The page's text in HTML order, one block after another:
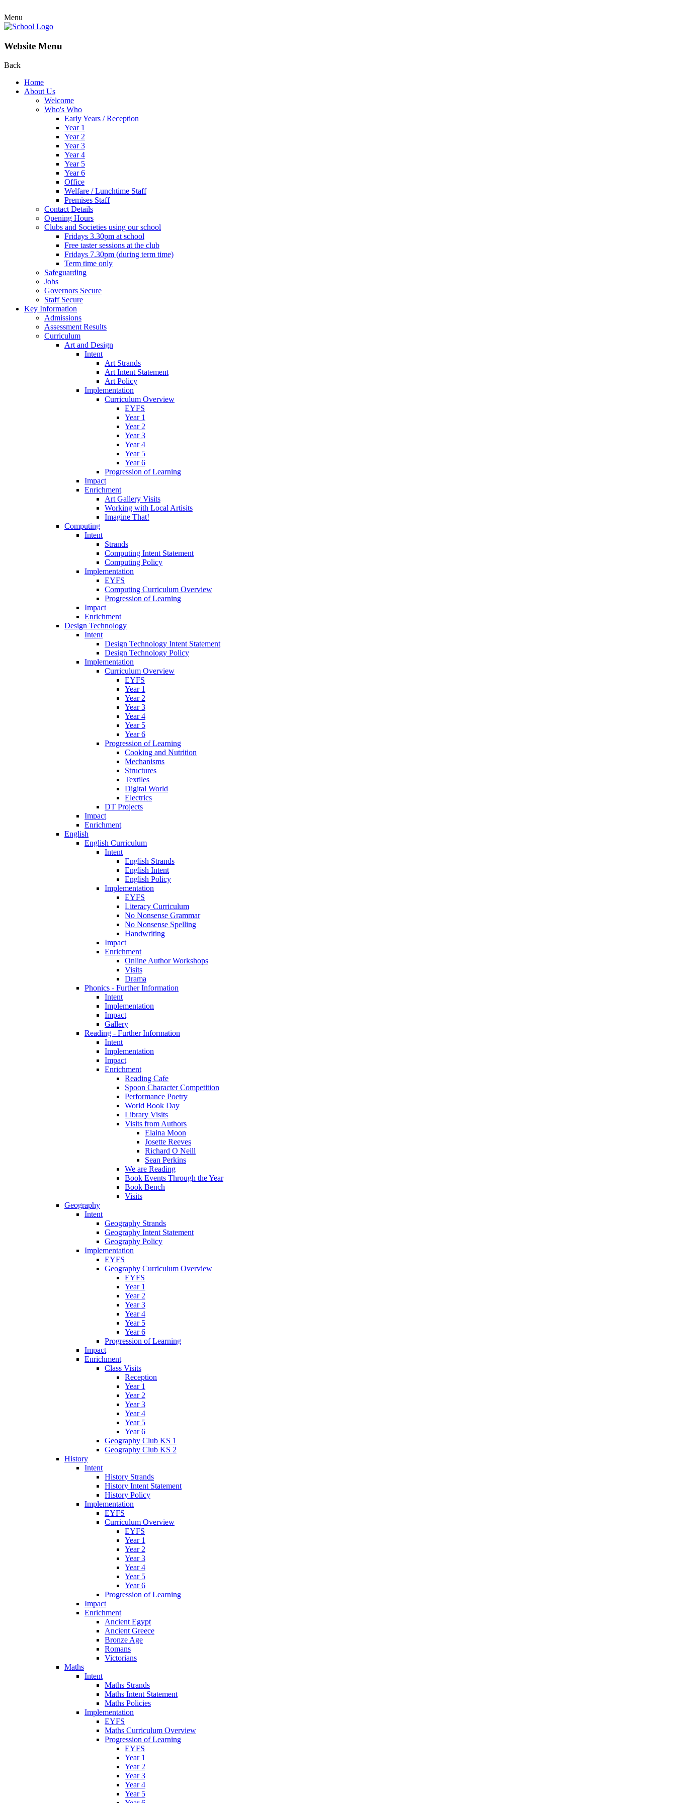
Menu
Website Menu
Back
Home
About Us
Welcome
Who's Who
Early Years / Reception
Year 1
Year 2
Year 3
Year 4
Year 5
Year 6
Office
Welfare / Lunchtime Staff
Premises Staff
Contact Details
Opening Hours
Clubs and Societies using our school
Fridays 3.30pm at school
Free taster sessions at the club
Fridays 7.30pm (during term time)
Term time only
Safeguarding
Jobs
Governors Secure
Staff Secure
Key Information
Admissions
Assessment Results
Curriculum
Art and Design
Intent
Art Strands
Art Intent Statement
Art Policy
Implementation
Curriculum Overview
EYFS
Year 1
Year 2
Year 3
Year 4
Year 5
Year 6
Progression of Learning
Impact
Enrichment
Art Gallery Visits
Working with Local Artisits
Imagine That!
Computing
Intent
Strands
Computing Intent Statement
Computing Policy
Implementation
EYFS
Computing Curriculum Overview
Progression of Learning
Impact
Enrichment
Design Technology
Intent
Design Technology Intent Statement
Design Technology Policy
Implementation
Curriculum Overview
EYFS
Year 1
Year 2
Year 3
Year 4
Year 5
Year 6
Progression of Learning
Cooking and Nutrition
Mechanisms
Structures
Textiles
Digital World
Electrics
DT Projects
Impact
Enrichment
English
English Curriculum
Intent
English Strands
English Intent
English Policy
Implementation
EYFS
Literacy Curriculum
No Nonsense Grammar
No Nonsense Spelling
Handwriting
Impact
Enrichment
Online Author Workshops
Visits
Drama
Phonics - Further Information
Intent
Implementation
Impact
Gallery
Reading - Further Information
Intent
Implementation
Impact
Enrichment
Reading Cafe
Spoon Character Competition
Performance Poetry
World Book Day
Library Visits
Visits from Authors
Elaina Moon
Josette Reeves
Richard O Neill
Sean Perkins
We are Reading
Book Events Through the Year
Book Bench
Visits
Geography
Intent
Geography Strands
Geography Intent Statement
Geography Policy
Implementation
EYFS
Geography Curriculum Overview
EYFS
Year 1
Year 2
Year 3
Year 4
Year 5
Year 6
Progression of Learning
Impact
Enrichment
Class Visits
Reception
Year 1
Year 2
Year 3
Year 4
Year 5
Year 6
Geography Club KS 1
Geography Club KS 2
History
Intent
History Strands
History Intent Statement
History Policy
Implementation
EYFS
Curriculum Overview
EYFS
Year 1
Year 2
Year 3
Year 4
Year 5
Year 6
Progression of Learning
Impact
Enrichment
Ancient Egypt
Ancient Greece
Bronze Age
Romans
Victorians
Maths
Intent
Maths Strands
Maths Intent Statement
Maths Policies
Implementation
EYFS
Maths Curriculum Overview
Progression of Learning
EYFS
Year 1
Year 2
Year 3
Year 4
Year 5